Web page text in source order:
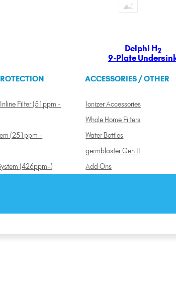
Delphi H2
9-Plate
Filter (51ppm -
(251ppm -
(426ppm+)
ACCESSORIES / OTHER
Ionizer Accessories
Whole Home Filters
Water Bottles
germblaster Gen II
Add Ons